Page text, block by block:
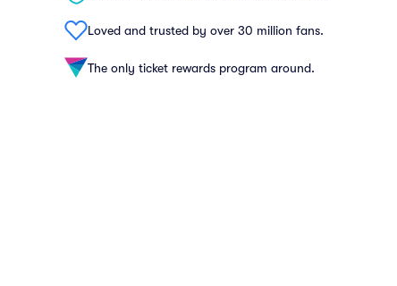
Loved and trusted by over 30 million fans.
The only ticket rewards program around.